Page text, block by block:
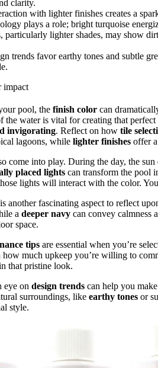
clarity.
with lighter finishes creates a
plays a role; bright turquoise
particularly lighter shades, may show
trends favor earthy tones and subtle
pool, the finish color can
the water is vital for creating that
invigorating. Reflect on how tile
lagoons, while lighter finishes offer
come into play. During the day, the
placed lights can transform the pool
lights will interact with the color.
another fascinating aspect to reflect
a deeper navy can convey calmness
space.
tips are essential when you’re
much upkeep you’re willing to
that pristine look.
eye on design trends can help you
surroundings, like earthy tones or
style.